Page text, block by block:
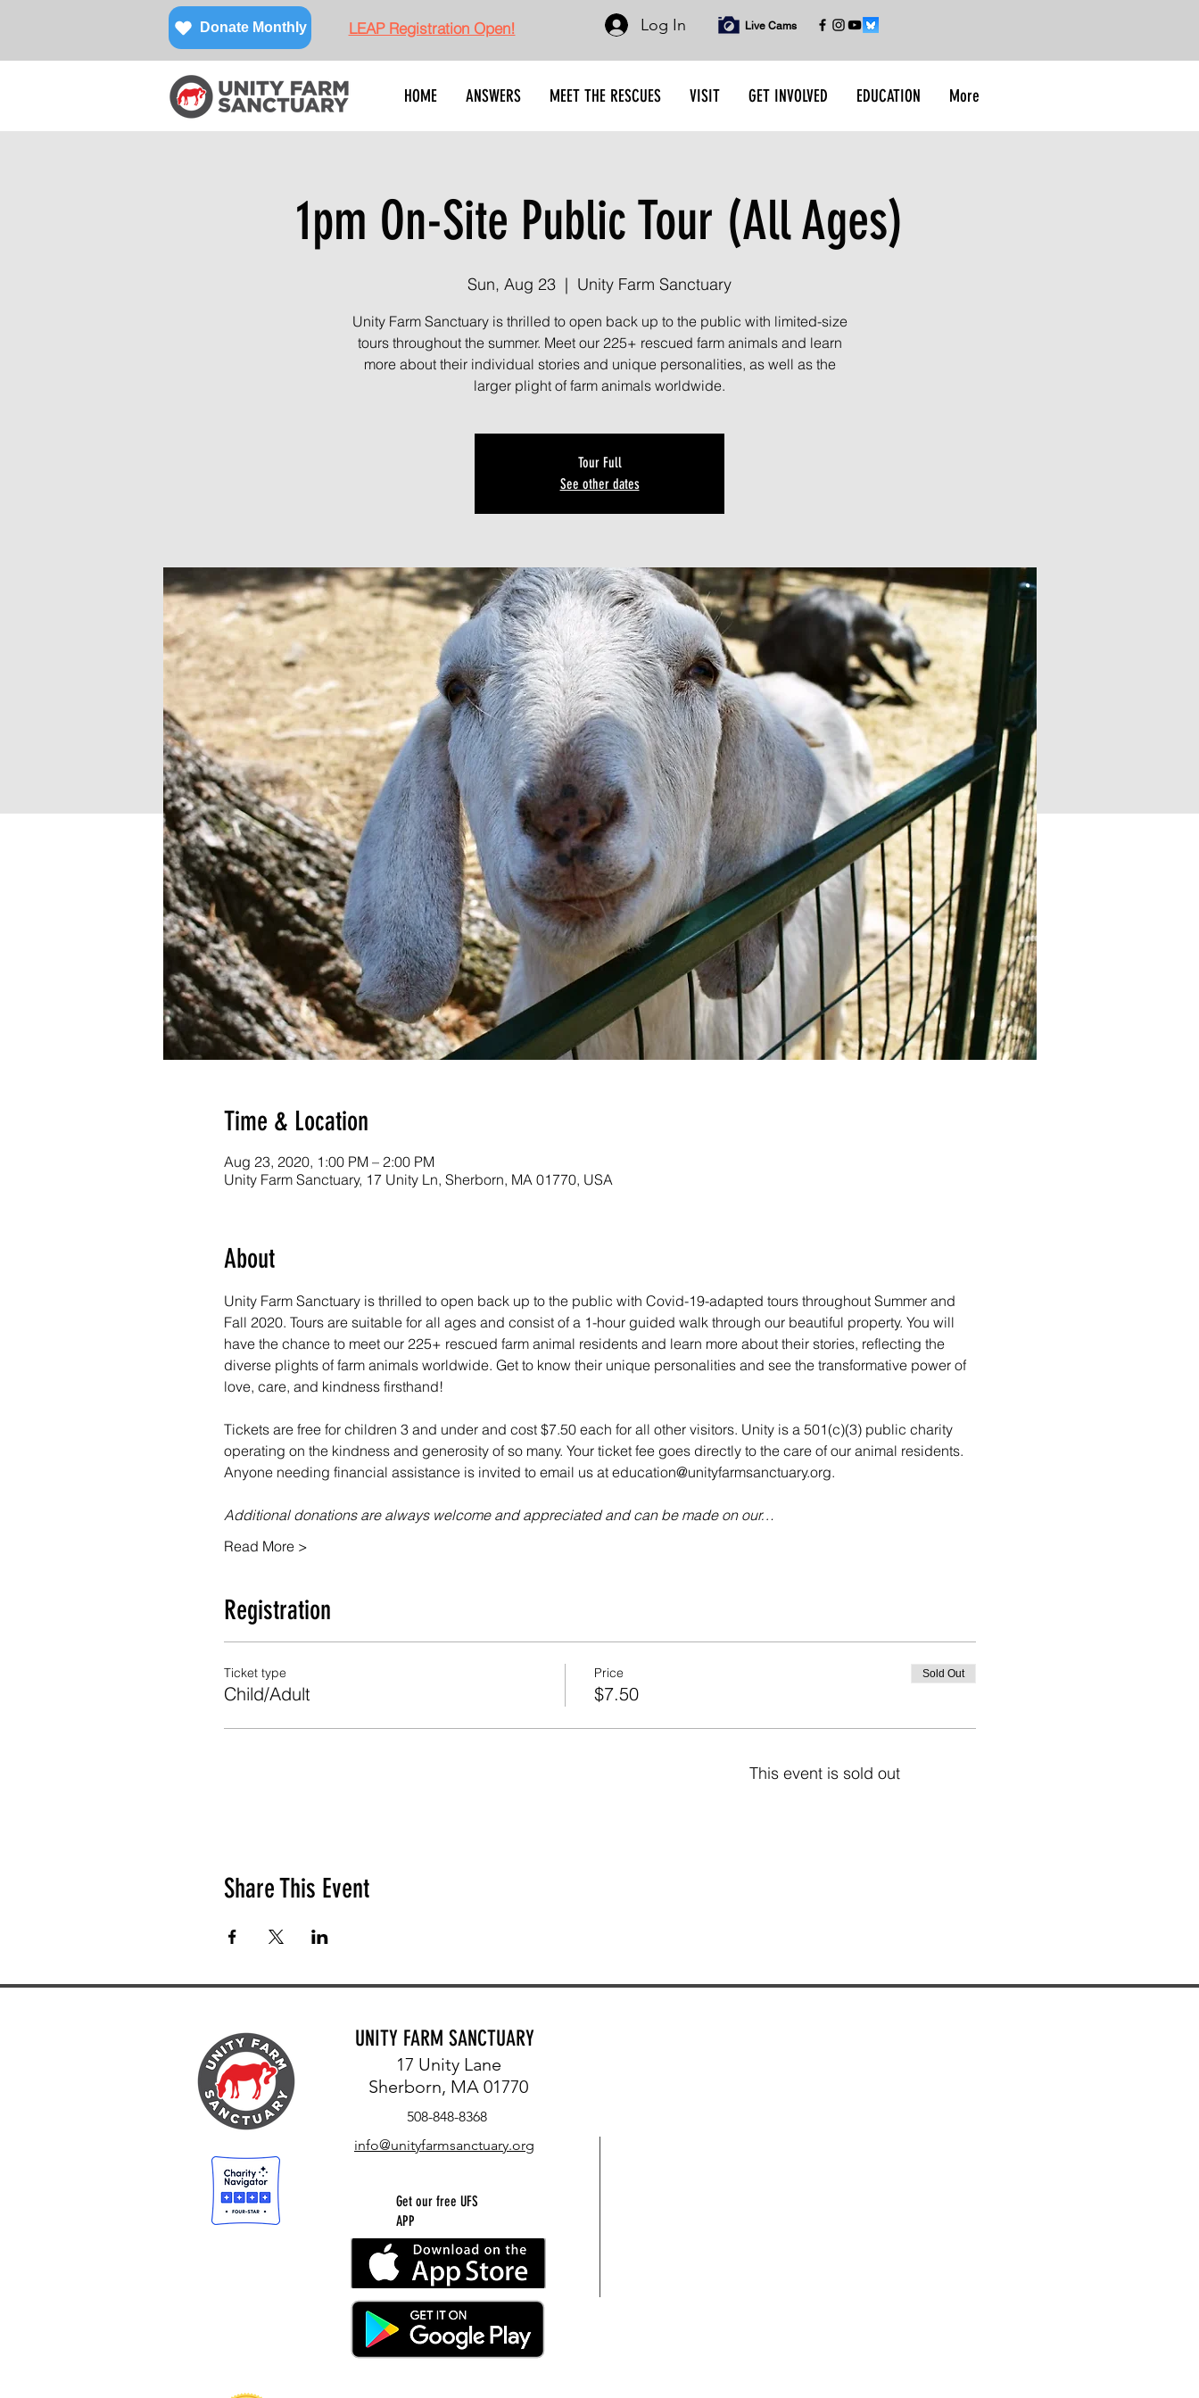
Donate Monthly LEAP Registration Open! Log In Live Cams
HOME ANSWERS MEET THE RESCUES VISIT GET INVOLVED EDUCATION More
1pm On-Site Public Tour (All Ages)
Sun, Aug 23
  |
Unity Farm Sanctuary
Unity Farm Sanctuary is thrilled to open back up to the public with limited-size
tours throughout the summer. Meet our 225+ rescued farm animals and learn
more about their individual stories and unique personalities, as well as the
larger plight of farm animals worldwide.
Tour Full
See other dates
Time & Location
Aug 23, 2020, 1:00 PM – 2:00 PM
Unity Farm Sanctuary, 17 Unity Ln, Sherborn, MA 01770, USA
About
Unity Farm Sanctuary is thrilled to open back up to the public with Covid-19-adapted tours throughout Summer and
Fall 2020. Tours are suitable for all ages and consist of a 1-hour guided walk through our beautiful property. You will
have the chance to meet our 225+ rescued farm animal residents and learn more about their stories, reflecting the
diverse plights of farm animals worldwide. Get to know their unique personalities and see the transformative power of
love, care, and kindness firsthand!
Tickets are free for children 3 and under and cost $7.50 each for all other visitors. Unity is a 501(c)(3) public charity
operating on the kindness and generosity of so many. Your ticket fee goes directly to the care of our animal residents.
Anyone needing financial assistance is invited to email us at education@unityfarmsanctuary.org.
Additional donations are always welcome and appreciated and can be made on our…
Read More >
Registration
Ticket type
Child/Adult
Price
$7.50
Sold Out
This event is sold out
Share This Event
UNITY FARM SANCTUARY
17 Unity Lane
Sherborn, MA 01770
508-848-8368
info@unityfarmsanctuary.org
Get our free UFS
APP